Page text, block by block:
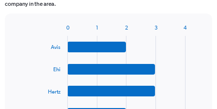
company in the area.
Avis
Ehi
Hertz
0 1 2 3 4